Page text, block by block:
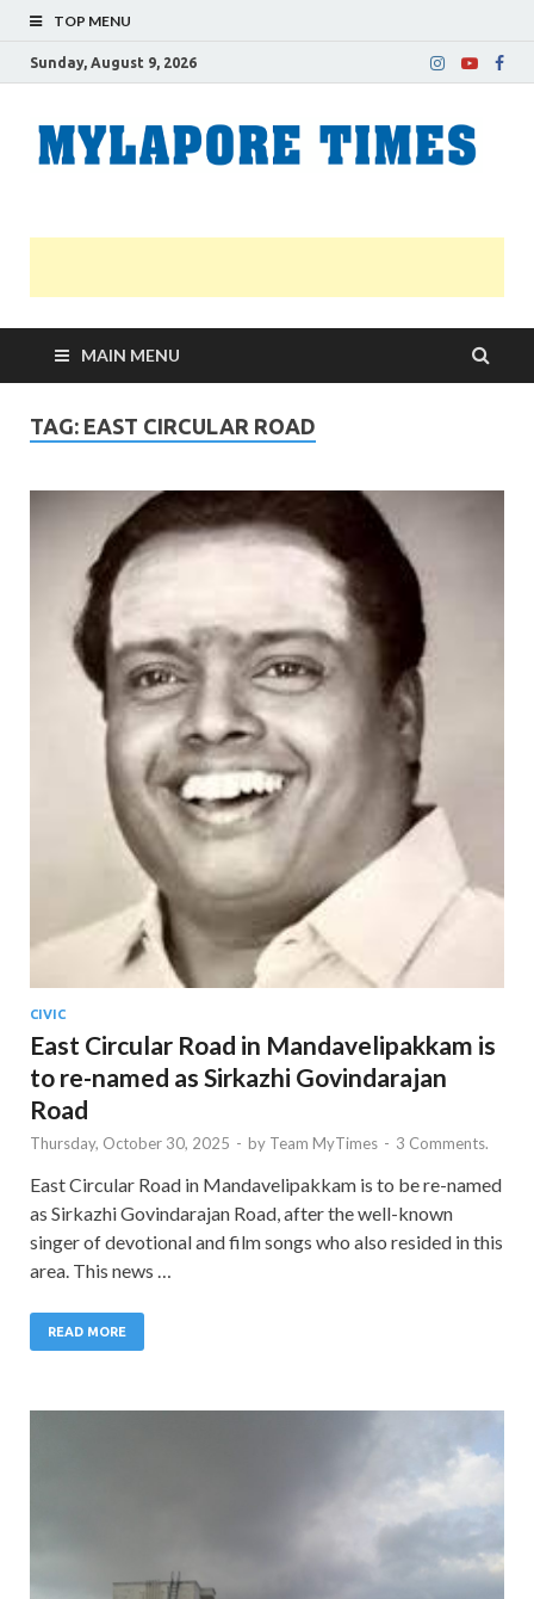
TOP MENU
Sunday, August 9, 2026
MAIN MENU
TAG: EAST CIRCULAR ROAD
CIVIC
East Circular Road in Mandavelipakkam is
to re-named as Sirkazhi Govindarajan
Road
Thursday, October 30, 2025 - by Team MyTimes - 3 Comments.
East Circular Road in Mandavelipakkam is to be re-named
as Sirkazhi Govindarajan Road, after the well-known
singer of devotional and film songs who also resided in this
area. This news …
READ MORE